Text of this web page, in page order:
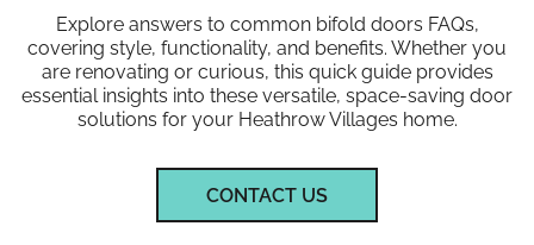
Explore answers to common bifold doors FAQs,
covering style, functionality, and benefits. Whether you
are renovating or curious, this quick guide provides
essential insights into these versatile, space-saving door
solutions for your Heathrow Villages home.
CONTACT US